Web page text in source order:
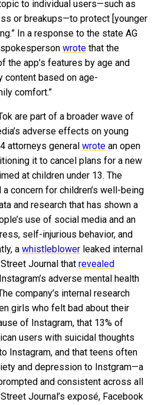
to individual users—such as
or breakups—to protect [younger
In a response to the state AG
wrote that the
the app’s features by age and
content based on age-
comfort.”
are part of a broader wave of
adverse effects on young
attorneys general wrote an open
it to cancel plans for a new
at children under 13. The
concern for children’s well-being
and research that has shown a
use of social media and an
self-injurious behavior, and
a whistleblower leaked internal
Journal that revealed
adverse mental health
company’s internal research
girls who felt bad about their
of Instagram, that 13% of
users with suicidal thoughts
Instagram, and that teens often
and depression to Instgram—a
and consistent across all
Journal’s exposé, Facebook